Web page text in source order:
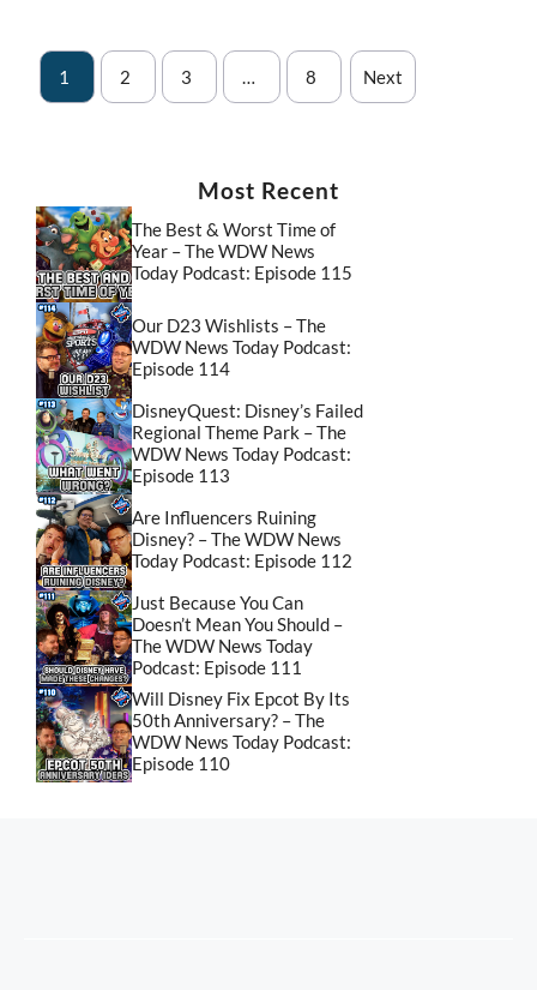
1 2 3 … 8 Next
Most Recent
The Best & Worst Time of
Year – The WDW News
Today Podcast: Episode 115
Our D23 Wishlists – The
WDW News Today Podcast:
Episode 114
DisneyQuest: Disney’s Failed
Regional Theme Park – The
WDW News Today Podcast:
Episode 113
Are Influencers Ruining
Disney? – The WDW News
Today Podcast: Episode 112
Just Because You Can
Doesn’t Mean You Should –
The WDW News Today
Podcast: Episode 111
Will Disney Fix Epcot By Its
50th Anniversary? – The
WDW News Today Podcast:
Episode 110